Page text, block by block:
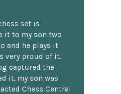
set is
it to my son two
and he plays it
very proud of it.
captured the
it, my son was
Chess Central